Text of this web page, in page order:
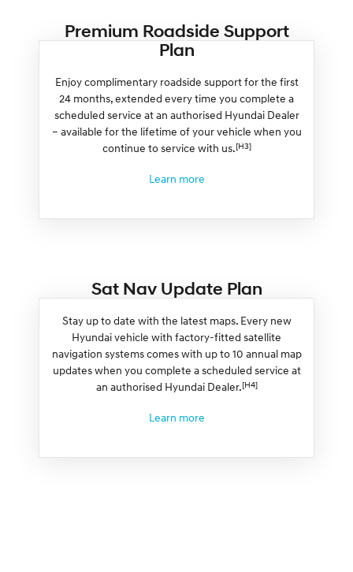
Premium Roadside Support
Plan
Enjoy complimentary roadside support for the first
24 months, extended every time you complete a
scheduled service at an authorised Hyundai Dealer
– available for the lifetime of your vehicle when you
continue to service with us.[H3]
Learn more
Sat Nav Update Plan
Stay up to date with the latest maps. Every new
Hyundai vehicle with factory-fitted satellite
navigation systems comes with up to 10 annual map
updates when you complete a scheduled service at
an authorised Hyundai Dealer.[H4]
Learn more